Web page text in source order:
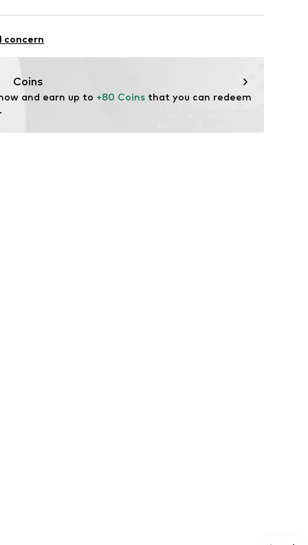
concern
Coins
and earn up to +80 Coins that you can redeem